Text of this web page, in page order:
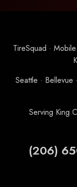
TireSquad ·
Seattle · Bellevue
Serving King
(206)